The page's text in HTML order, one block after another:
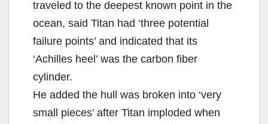
traveled to the deepest known point in the
ocean, said Titan had ‘three potential
failure points’ and indicated that its
‘Achilles heel’ was the carbon fiber
cylinder.
He added the hull was broken into ‘very
small pieces’ after Titan imploded when